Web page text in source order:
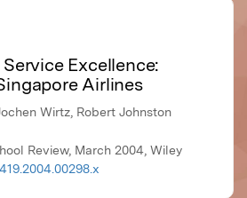
Excellence:
Airlines
Wirtz, Robert Johnston
Review, March 2004, Wiley